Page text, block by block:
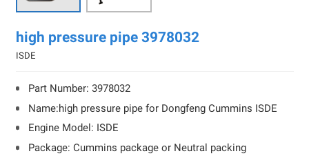
high pressure pipe 3978032
ISDE
Part Number: 3978032
Name:high pressure pipe for Dongfeng Cummins ISDE
Engine Model: ISDE
Package: Cummins package or Neutral packing